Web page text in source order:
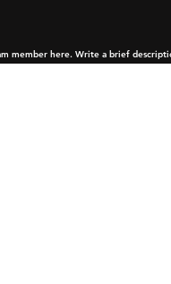
member here. Write a brief